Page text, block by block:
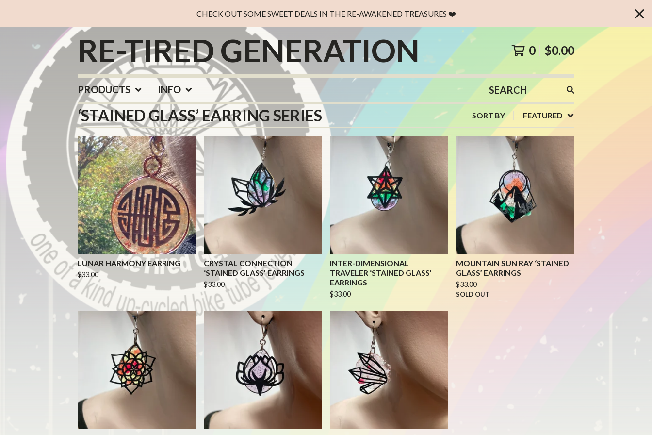
CHECK OUT SOME SWEET DEALS IN THE RE-AWAKENED TREASURES ❤️
RE-TIRED GENERATION 0 $0.00
PRODUCTS INFO
SEARCH
PRODUCTS
‘STAINED GLASS’ EARRING SERIES SORT BY FEATURED
LUNAR HARMONY EARRING
$33.00
CRYSTAL CONNECTION
‘STAINED GLASS’ EARRINGS
$33.00
INTER-DIMENSIONAL
TRAVELER ‘STAINED GLASS’
EARRINGS
$33.00
MOUNTAIN SUN RAY ‘STAINED
GLASS’ EARRINGS
$33.00
SOLD OUT